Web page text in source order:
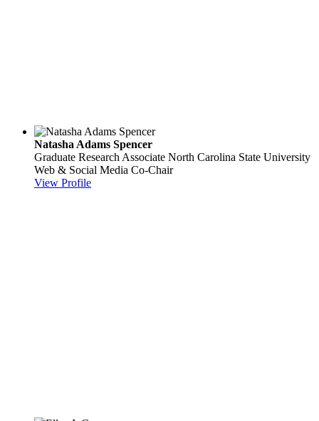
Natasha Adams Spencer
Graduate Research Associate North Carolina State University
Web & Social Media Co-Chair
View Profile